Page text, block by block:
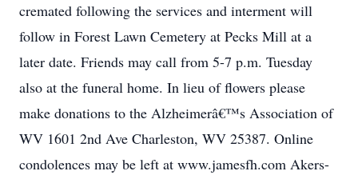
cremated following the services and interment will
follow in Forest Lawn Cemetery at Pecks Mill at a
later date. Friends may call from 5-7 p.m. Tuesday
also at the funeral home. In lieu of flowers please
make donations to the Alzheimerâ€™s Association of
WV 1601 2nd Ave Charleston, WV 25387. Online
condolences may be left at www.jamesfh.com Akers-